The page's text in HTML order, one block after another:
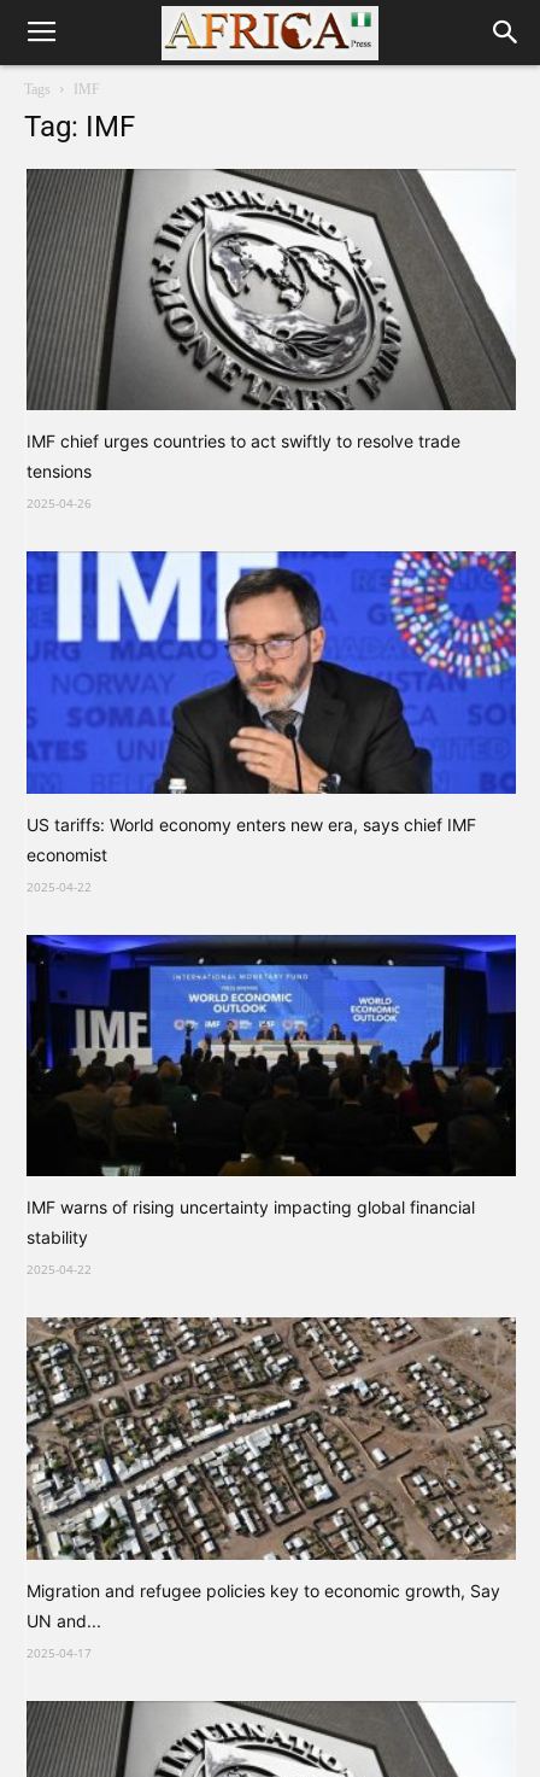
Tags IMF
Tag: IMF
IMF chief urges countries to act swiftly to resolve trade
tensions
2025-04-26
US tariffs: World economy enters new era, says chief IMF
economist
2025-04-22
IMF warns of rising uncertainty impacting global financial
stability
2025-04-22
Migration and refugee policies key to economic growth, Say
UN and...
2025-04-17